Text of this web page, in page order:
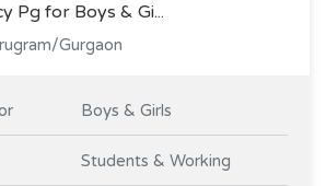
Pg for Boys & Gi...
Gurgaon
Boys & Girls
Students & Working